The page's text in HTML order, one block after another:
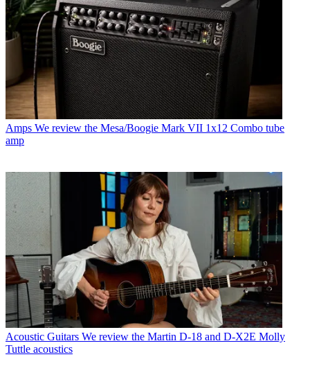
Amps We review the Mesa/Boogie Mark VII 1x12 Combo tube
amp
Acoustic Guitars We review the Martin D-18 and D-X2E Molly
Tuttle acoustics